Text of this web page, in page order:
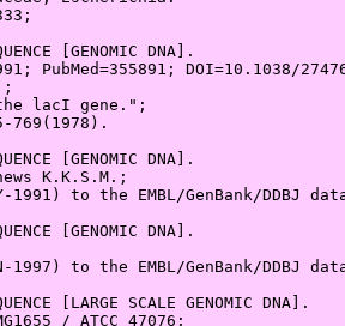
[GENOMIC DNA].
PubMed=355891; DOI=10.1038/
lacI gene.";
769(1978).
[GENOMIC DNA].
K.K.S.M.;
1991) to the EMBL/GenBank/DDBJ
[GENOMIC DNA].
to the EMBL/GenBank/DDBJ
[LARGE SCALE GENOMIC DNA].
/ ATCC 47076;